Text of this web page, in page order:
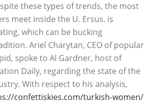
these types of trends, the most
meet inside the U. Ersus. is
which can be bucking
Ariel Charytan, CEO of popular
spoke to Al Gardner, host of
Daily, regarding the state of the
With respect to his analysis,
confettiskies.com/turkish-women/